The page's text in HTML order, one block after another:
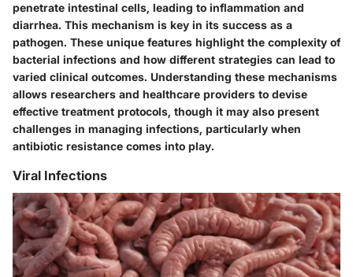
penetrate intestinal cells, leading to inflammation and
diarrhea. This mechanism is key in its success as a
pathogen. These unique features highlight the complexity of
bacterial infections and how different strategies can lead to
varied clinical outcomes. Understanding these mechanisms
allows researchers and healthcare providers to devise
effective treatment protocols, though it may also present
challenges in managing infections, particularly when
antibiotic resistance comes into play.
Viral Infections